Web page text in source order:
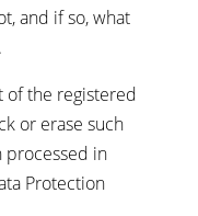
and if so, what
of the registered
or erase such
processed in
Protection